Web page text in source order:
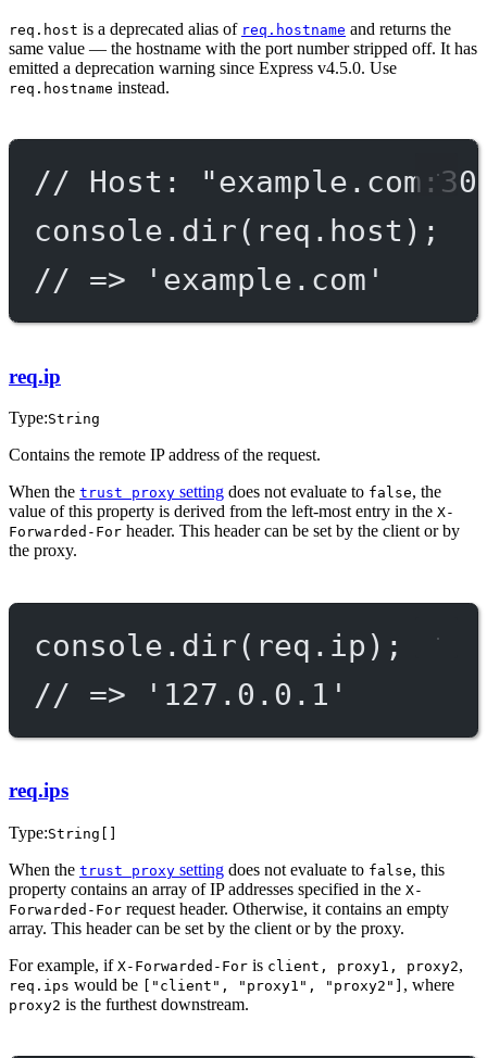
req.host is a deprecated alias of req.hostname and returns the
same value — the hostname with the port number stripped off. It has
emitted a deprecation warning since Express v4.5.0. Use
req.hostname instead.
// Host:
console. dir(req.host);
// => 'example.com'
req.ip
Type:String
Contains the remote IP address of the request.
When the trust proxy setting does not evaluate to false, the
value of this property is derived from the left-most entry in the X-
Forwarded-For header. This header can be set by the client or by
the proxy.
console. dir(req.ip);
// => '127.0.0.1'
req.ips
Type:String[]
When the trust proxy setting does not evaluate to false, this
property contains an array of IP addresses specified in the X-
Forwarded-For request header. Otherwise, it contains an empty
array. This header can be set by the client or by the proxy.
For example, if X-Forwarded-For is client, proxy1, proxy2,
req.ips would be ["client", "proxy1", "proxy2"] , where
proxy2 is the furthest downstream.